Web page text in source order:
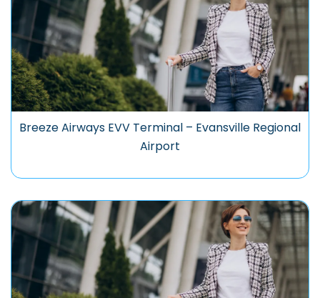
Breeze Airways EVV Terminal – Evansville Regional
Airport